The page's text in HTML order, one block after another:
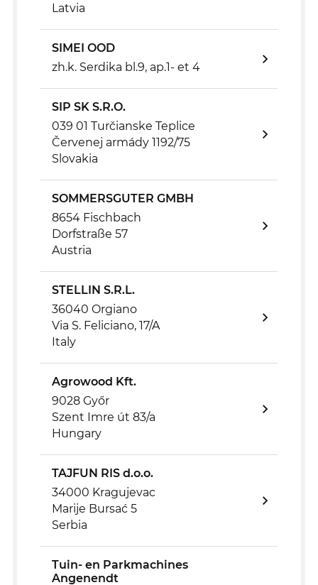
Latvia
SIMEI OOD
zh.k. Serdika bl.9, ap.1- et 4
SIP SK S.R.O.
039 01 Turčianske Teplice
Červenej armády 1192/75
Slovakia
SOMMERSGUTER GMBH
8654 Fischbach
Dorfstraße 57
Austria
STELLIN S.R.L.
36040 Orgiano
Via S. Feliciano, 17/A
Italy
Agrowood Kft.
9028 Győr
Szent Imre út 83/a
Hungary
TAJFUN RIS d.o.o.
34000 Kragujevac
Marije Bursać 5
Serbia
Tuin- en Parkmachines
Angenendt